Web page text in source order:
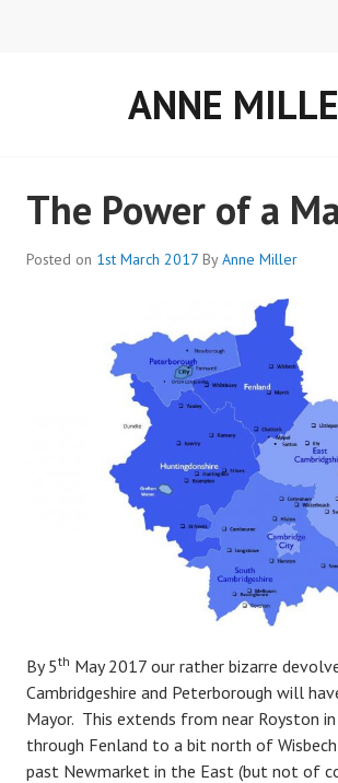
ANNE
The Power of a
Posted on 1st March 2017 ByAnne Miller
By 5th May 2017 our rather bizarre
Cambridgeshire and Peterborough will
Mayor. This extends from near Royston
through Fenland to a bit north of
past Newmarket in the East (but not of